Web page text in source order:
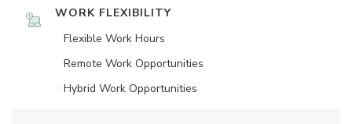
WORK FLEXIBILITY
Flexible Work Hours
Remote Work Opportunities
Hybrid Work Opportunities